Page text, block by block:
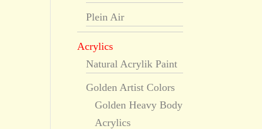
Plein Air
Acrylics
Natural Acrylik Paint
Golden Artist Colors
Golden Heavy Body
Acrylics